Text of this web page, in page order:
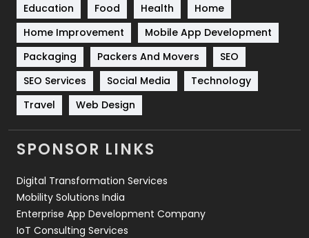
Sports
Technical SEO
8
Technology
664
Travel
Videography
2
Web Design
Web Development
Education
Food Health
Home
Home Improvement
Mobile App Development
Packaging
Packers And Movers
SEO
SEO Services
Social Media
Technology
Travel
Web Design
SPONSOR LINKS
Digital Transformation Services
Mobility Solutions India
Enterprise App Development Company
IoT Consulting Services